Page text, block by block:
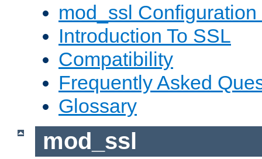
mod_ssl Configuration
Introduction To SSL
Compatibility
Frequently Asked
Glossary
mod_ssl